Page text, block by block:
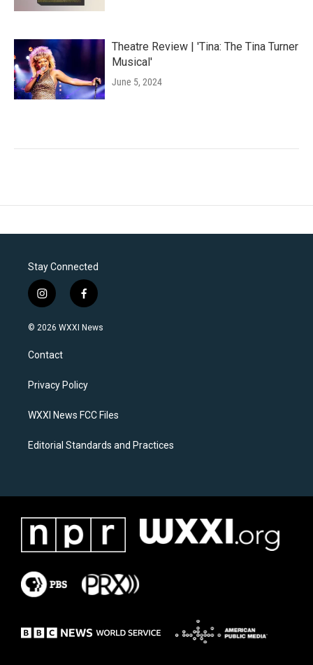
Theatre Review | 'Tina: The Tina Turner
Musical'
June 5, 2024
Stay Connected
i
n
s
a
g
a
f
a
c
k
© 2026 WXXI News
Contact
Privacy Policy
WXXI News FCC Files
Editorial Standards and Practices